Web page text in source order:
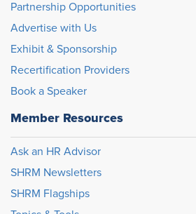
Partnership Opportunities
Advertise with Us
Exhibit & Sponsorship
Recertification Providers
Book a Speaker
Member Resources
Ask an HR Advisor
SHRM Newsletters
SHRM Flagships